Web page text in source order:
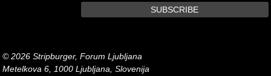
© 2026 Stripburger, Forum Ljubljana
Metelkova 6, 1000 Ljubljana, Slovenija